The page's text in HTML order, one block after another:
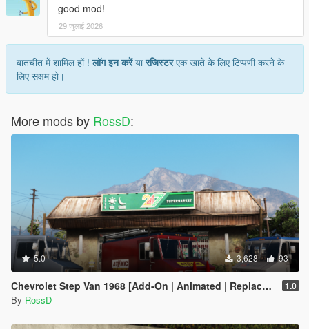
good mod!
29 जुलाई 2026
बातचीत में शामिल हों !लॉग इन करेंयारजिस्टरएक खाते के लिए टिप्पणी करने के
लिए सक्षम हो।
More mods by RossD:
5.0 3,628 93
Chevrolet Step Van 1968 [Add-On | Animated | Replace | LODS] 1.0
By RossD